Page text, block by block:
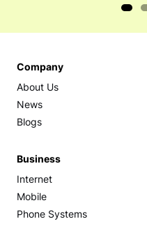
Company
About Us
News
Blogs
Business
Internet
Mobile
Phone Systems